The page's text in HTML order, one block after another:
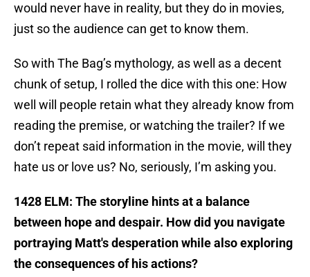
would never have in reality, but they do in movies,
just so the audience can get to know them.
So with The Bag’s mythology, as well as a decent
chunk of setup, I rolled the dice with this one: How
well will people retain what they already know from
reading the premise, or watching the trailer? If we
don’t repeat said information in the movie, will they
hate us or love us? No, seriously, I’m asking you.
1428 ELM: The storyline hints at a balance
between hope and despair. How did you navigate
portraying Matt's desperation while also exploring
the consequences of his actions?